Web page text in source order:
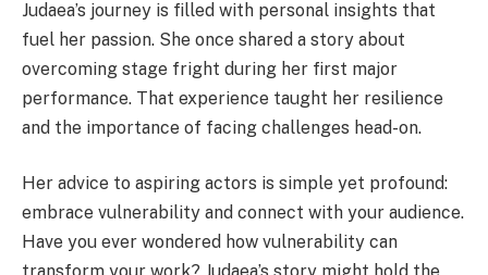
Judaea’s journey is filled with personal insights that
fuel her passion. She once shared a story about
overcoming stage fright during her first major
performance. That experience taught her resilience
and the importance of facing challenges head-on.
Her advice to aspiring actors is simple yet profound:
embrace vulnerability and connect with your audience.
Have you ever wondered how vulnerability can